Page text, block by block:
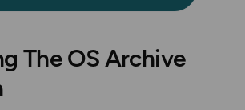
The OS Archive